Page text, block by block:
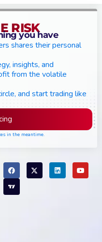
RISK
you have
shares their personal
insights, and
from the volatile
and start trading like
in the meantime.